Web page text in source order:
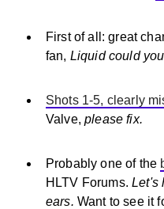
First of all: great
fan, Liquid could
Shots 1-5, clearly
Valve,please fix.
Probably one of the
HLTV Forums.Let's
ears. Want to see it